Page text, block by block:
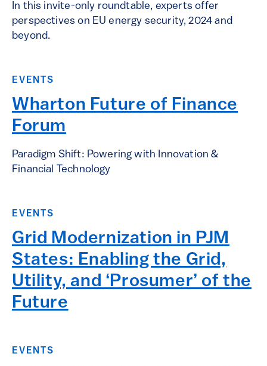
In this invite-only roundtable, experts offer
perspectives on EU energy security, 2024 and
beyond.
EVENTS
Wharton Future of Finance
Forum
Paradigm Shift: Powering with Innovation &
Financial Technology
EVENTS
Grid Modernization in PJM
States: Enabling the Grid,
Utility, and ‘Prosumer’ of the
Future
EVENTS